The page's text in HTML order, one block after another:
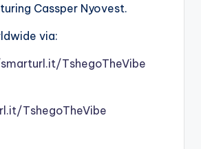
Cassper Nyovest.
via:
TshegoTheVibe
TshegoTheVibe